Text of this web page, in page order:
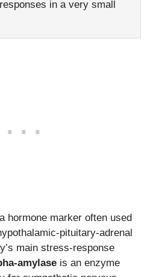
in a very small
hormone marker often used
pituitary-adrenal
main stress-response
amylase is an enzyme